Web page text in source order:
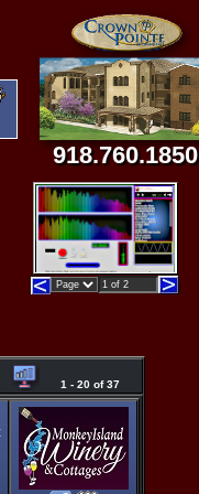
918.760.1850
1 - 20 of 37